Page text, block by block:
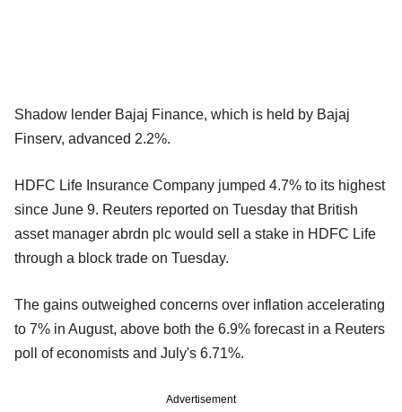
Shadow lender Bajaj Finance, which is held by Bajaj
Finserv, advanced 2.2%.
HDFC Life Insurance Company jumped 4.7% to its highest
since June 9. Reuters reported on Tuesday that British
asset manager abrdn plc would sell a stake in HDFC Life
through a block trade on Tuesday.
The gains outweighed concerns over inflation accelerating
to 7% in August, above both the 6.9% forecast in a Reuters
poll of economists and July's 6.71%.
Advertisement